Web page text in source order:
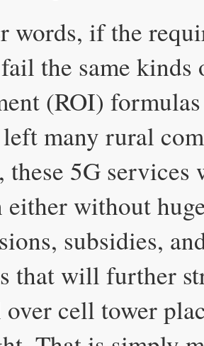
words, if the
the same kinds
(ROI)
many rural
these 5G services
either without
subsidies,
that will further
cell tower